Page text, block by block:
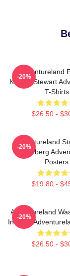
Adventureland
Kristen Stewart
T-Shirts
$26.50 -
-20%
Adventureland
Eisenberg
Posters
$19.80 -
-20%
Adventureland
In 2009
$26.50 -
-20%